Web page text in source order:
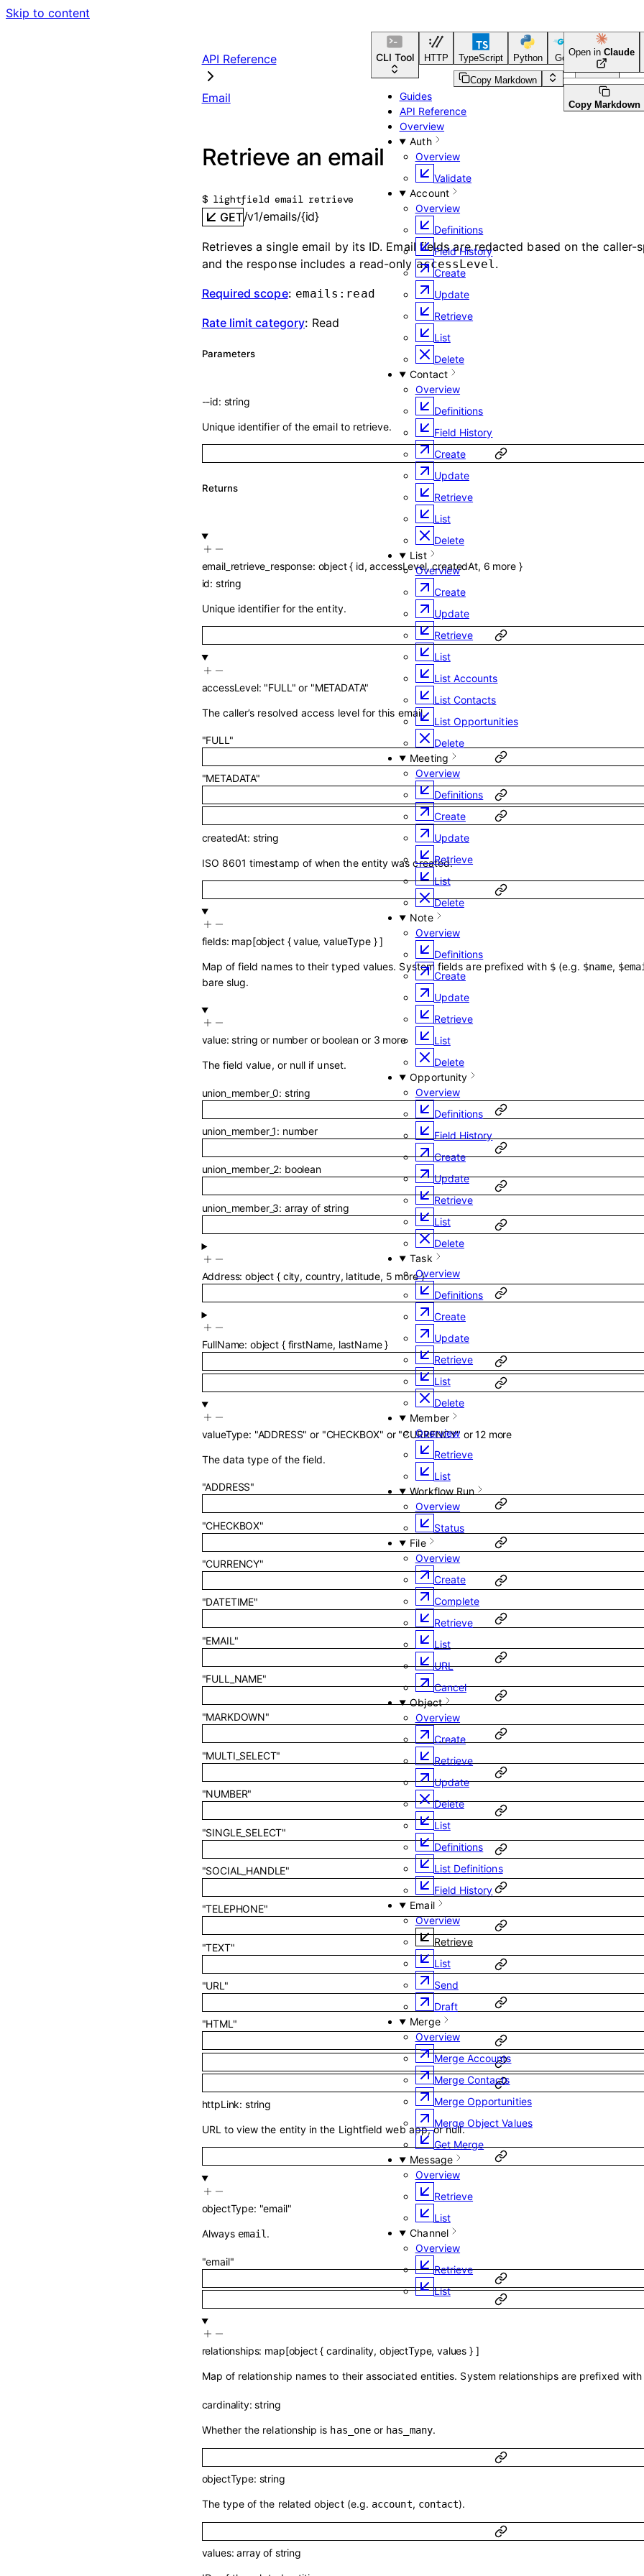
Skip to content
CLI Tool HTTP TypeScript Python Go CLI Tool
Guides
API Reference
Overview
Auth
Overview
Validate
Account
Overview
Definitions
Field History
Create
Update
Retrieve
List
Delete
Contact
Overview
Definitions
Field History
Create
Update
Retrieve
List
Delete
List
Overview
Create
Update
Retrieve
List
List Accounts
List Contacts
List Opportunities
Delete
Meeting
Overview
Definitions
Create
Update
Retrieve
List
Delete
Note
Overview
Definitions
Create
Update
Retrieve
List
Delete
Opportunity
Overview
Definitions
Field History
Create
Update
Retrieve
List
Delete
Task
Overview
Definitions
Create
Update
Retrieve
List
Delete
Member
Overview
Retrieve
List
Workflow Run
Overview
Status
File
Overview
Create
Complete
Retrieve
List
URL
Cancel
Object
Overview
Create
Retrieve
Update
Delete
List
Definitions
List Definitions
Field History
Email
Overview
Retrieve
List
Send
Draft
Merge
Overview
Merge Accounts
Merge Contacts
Merge Opportunities
Merge Object Values
Get Merge
Message
Overview
Retrieve
List
Channel
Overview
Retrieve
List
API Reference
Email
Copy Markdown
Open in Claude
Copy Markdown
Retrieve an email
$ lightfield email retrieve
GET/v1/emails/{id}
Retrieves a single email by its ID. Email fields are redacted based on the
and the response includes a read-onlyaccessLevel.
Required scope: emails:read
Rate limit category: Read
Parameters
--id: string
Unique identifier of the email to retrieve.
Returns
email_retrieve_response: object{ id,accessLevel,createdAt, 6 more }
id: string
Unique identifier for the entity.
accessLevel: "FULL" or "METADATA"
The caller’s resolved access level for this email.
"FULL"
"METADATA"
createdAt: string
ISO 8601 timestamp of when the entity was created.
fields: map[object{ value,valueType }]
Map of field names to their typed values. System fields are prefixed with $(e.g. $name,
bare slug.
value:string or number or boolean or 3 more
The field value, or null if unset.
union_member_0: string
union_member_1: number
union_member_2: boolean
union_member_3: array of string
Address:object { city, country, latitude, 5 more }
FullName: object{ firstName, lastName }
valueType: "ADDRESS" or "CHECKBOX" or "CURRENCY" or 12more
The data type of the field.
"ADDRESS"
"CHECKBOX"
"CURRENCY"
"DATETIME"
"EMAIL"
"FULL_NAME"
"MARKDOWN"
"MULTI_SELECT"
"NUMBER"
"SINGLE_SELECT"
"SOCIAL_HANDLE"
"TELEPHONE"
"TEXT"
"URL"
"HTML"
httpLink: string
URL to view the entity in the Lightfield web app, or null.
objectType: "email"
Always email .
"email"
relationships: map[object{ cardinality,objectType,values } ]
Map of relationship names to their associated entities. System relationships are prefixed with
cardinality:string
Whether the relationship is has_oneor has_many.
objectType: string
The type of the related object (e.g. account, contact).
values:array of string